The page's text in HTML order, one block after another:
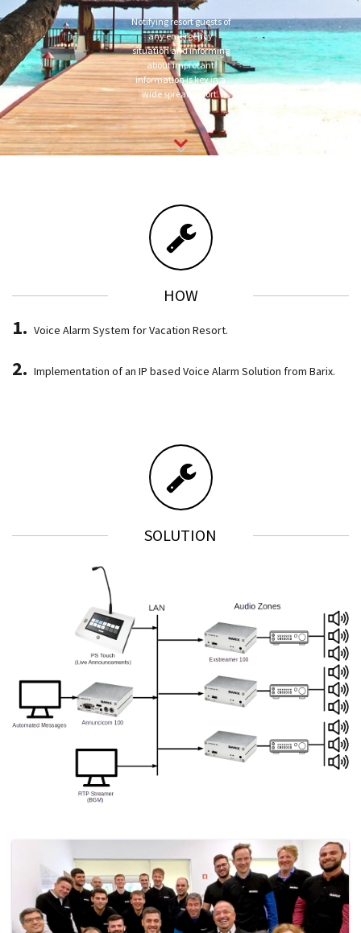
Notifying resort guests of
any emergency
situation and informing
about improtant
information is key in a
wide spread resort.
HOW
Voice Alarm System for Vacation Resort.
Implementation of an IP based Voice Alarm Solution from Barix.
SOLUTION